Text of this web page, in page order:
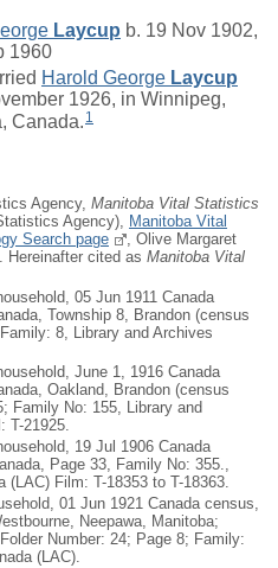
Laycup b. 19 Nov 1902,
1960
Harold George Laycup
1926, in Winnipeg,
Canada. 1
Agency, Manitoba Vital Statistics
Agency), Manitoba Vital
Search page
, Olive Margaret
Hereinafter cited as Manitoba Vital
05 Jun 1911 Canada
Township 8, Brandon (census
8, Library and Archives
June 1, 1916 Canada
Oakland, Brandon (census
Family No: 155, Library and
T-21925.
19 Jul 1906 Canada
Page 33, Family No: 355.,
(LAC) Film: T-18353 to T-18363.
01 Jun 1921 Canada census,
Neepawa, Manitoba;
Number: 24; Page 8; Family:
(LAC).